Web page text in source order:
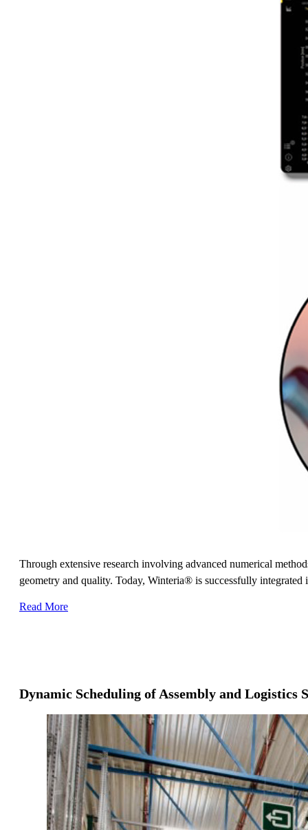
Through extensive research involving advanced numerical
geometry and quality. Today, Winteria® is successfully
Read More
Dynamic Scheduling of Assembly and Logistics